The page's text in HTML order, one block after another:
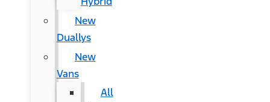
New
Duallys
New
Vans
All